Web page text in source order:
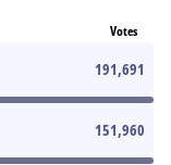
Votes
191,691
151,960